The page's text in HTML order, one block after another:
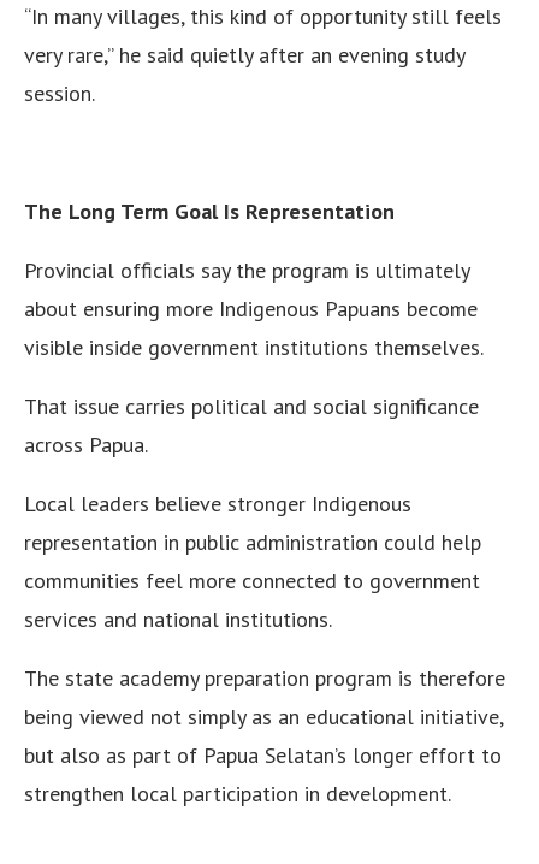
“In many villages, this kind of opportunity still feels
very rare,” he said quietly after an evening study
session.
The Long Term Goal Is Representation
Provincial officials say the program is ultimately
about ensuring more Indigenous Papuans become
visible inside government institutions themselves.
That issue carries political and social significance
across Papua.
Local leaders believe stronger Indigenous
representation in public administration could help
communities feel more connected to government
services and national institutions.
The state academy preparation program is therefore
being viewed not simply as an educational initiative,
but also as part of Papua Selatan’s longer effort to
strengthen local participation in development.